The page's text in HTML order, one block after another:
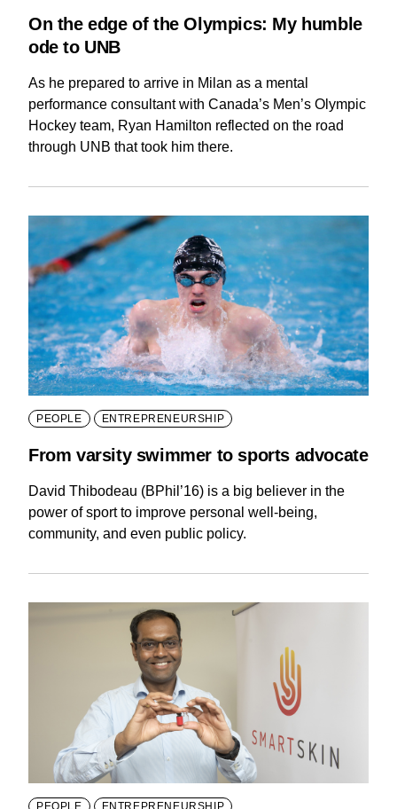
On the edge of the Olympics: My humble
ode to UNB
As he prepared to arrive in Milan as a mental
performance consultant with Canada’s Men’s Olympic
Hockey team, Ryan Hamilton reflected on the road
through UNB that took him there.
PEOPLE ENTREPRENEURSHIP
From varsity swimmer to sports advocate
David Thibodeau (BPhil’16) is a big believer in the
power of sport to improve personal well-being,
community, and even public policy.
PEOPLE ENTREPRENEURSHIP